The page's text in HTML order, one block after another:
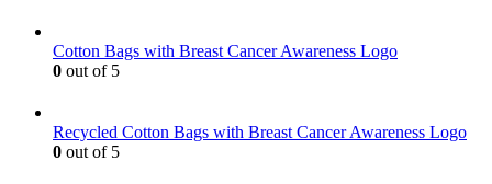
Cotton Bags with Breast Cancer Awareness Logo
0 out of 5
Recycled Cotton Bags with Breast Cancer Awareness Logo
0 out of 5